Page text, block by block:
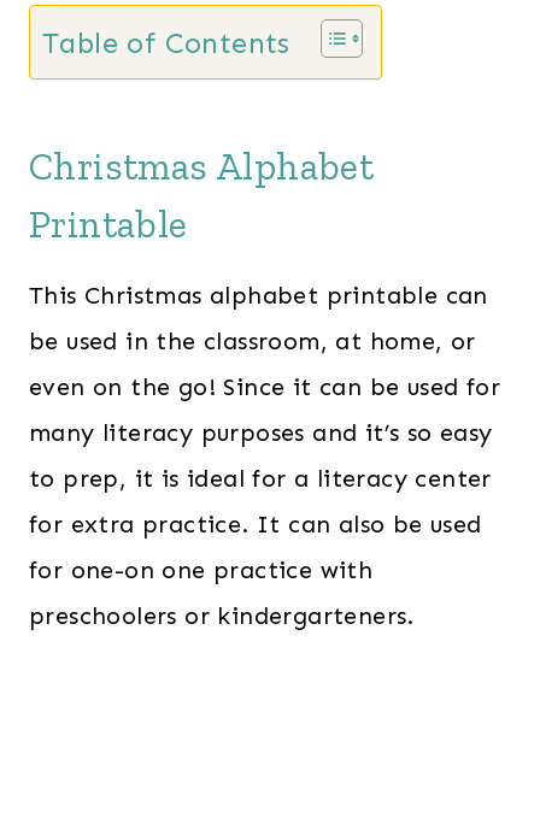
Table of Contents
Christmas Alphabet
Printable
This Christmas alphabet printable can
be used in the classroom, at home, or
even on the go! Since it can be used for
many literacy purposes and it’s so easy
to prep, it is ideal for a literacy center
for extra practice. It can also be used
for one-on one practice with
preschoolers or kindergarteners.